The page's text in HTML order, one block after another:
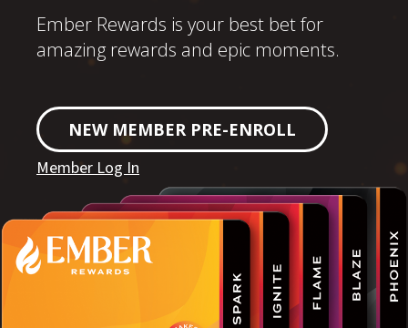
Ember Rewards is your best bet for
amazing rewards and epic moments.
NEW MEMBER PRE-ENROLL
Member Log In